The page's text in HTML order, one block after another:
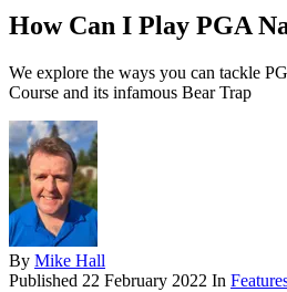
How Can I Play PGA
We explore the ways you can tackle
Course and its infamous Bear Trap
By Mike Hall
Published 22 February 2022 In